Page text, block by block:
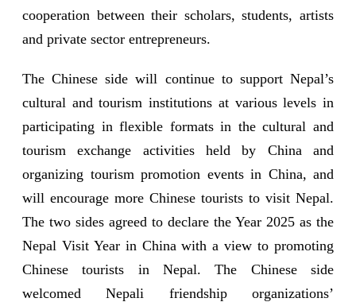
cooperation between their scholars, students, artists
and private sector entrepreneurs.
The Chinese side will continue to support Nepal’s
cultural and tourism institutions at various levels in
participating in flexible formats in the cultural and
tourism exchange activities held by China and
organizing tourism promotion events in China, and
will encourage more Chinese tourists to visit Nepal.
The two sides agreed to declare the Year 2025 as the
Nepal Visit Year in China with a view to promoting
Chinese tourists in Nepal. The Chinese side
welcomed Nepali friendship organizations’